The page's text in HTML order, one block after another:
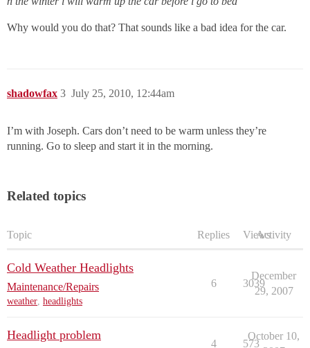
Why would you do that? That sounds like a bad idea for the car.
shadowfax July 25, 2010, 12:44am
3
I’m with Joseph. Cars don’t need to be warm unless they’re
running. Go to sleep and start it in the morning.
Related topics
Topic Replies ViewsActivity
Cold Weather Headlights
Maintenance/Repairs
weather, headlights
6 3039
December
29, 2007
Headlight problem
4 573
October 10,